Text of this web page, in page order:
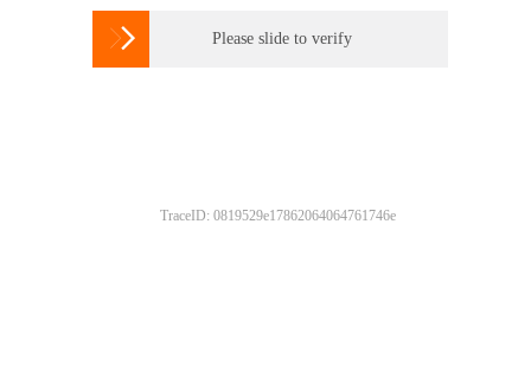
 Please slide to verify
TraceID: 0819529e17862064064761746e